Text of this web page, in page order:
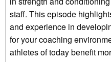
staff. This episode
and experience in
for your coaching
athletes of today benefit